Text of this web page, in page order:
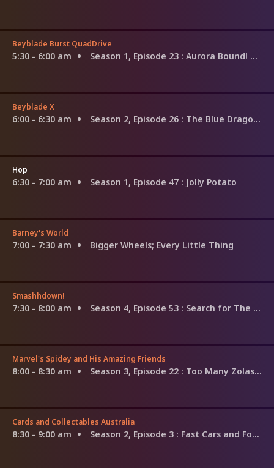
Beyblade Burst QuadDrive
5:30 - 6:00 am Season 1, Episode 23 : Aurora Bound! Chasing the Phoenix!
Beyblade X
6:00 - 6:30 am Season 2, Episode 26 : The Blue Dragon and the Dread Dragon
Hop
6:30 - 7:00 am Season 1, Episode 47 : Jolly Potato
Barney's World
7:00 - 7:30 am Bigger Wheels; Every Little Thing
Smashhdown!
7:30 - 8:00 am Season 4, Episode 53 : Search for The G.O.A.T: Queen Elizabeth II vs. Alexander the Great
Marvel's Spidey and His Amazing Friends
8:00 - 8:30 am Season 3, Episode 22 : Too Many Zolas / Electro's Glow Show
Cards and Collectables Australia
8:30 - 9:00 am Season 2, Episode 3 : Fast Cars and Forgotten Tapes